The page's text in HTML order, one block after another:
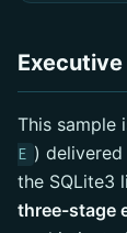
This sample
E )
the SQLite3
three-stage